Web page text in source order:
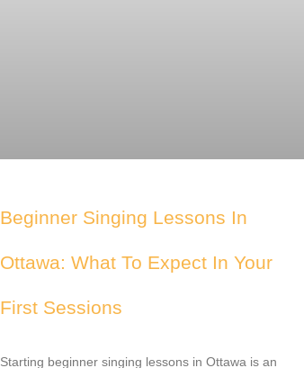
Beginner Singing Lessons In
Ottawa: What To Expect In Your
First Sessions
Starting beginner singing lessons in Ottawa is an